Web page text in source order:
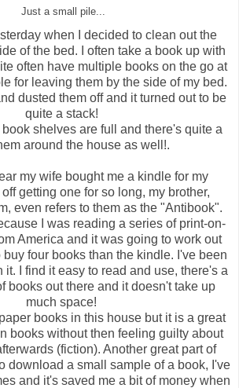
Just a small pile...
when I decided to clean out the
of the bed. I often take a book up with
often have multiple books on the go at
for leaving them by the side of my bed.
dusted them off and it turned out to be
quite a stack!
shelves are full and there's quite a
around the house as well!.
my wife bought me a kindle for my
getting one for so long, my brother,
even refers to them as the "Antibook".
I was reading a series of print-on-
America and it was going to work out
four books than the kindle. I've been
it. I find it easy to read and use, there's a
books out there and it doesn't take up
much space!
books in this house but it is a great
books without then feeling guilty about
(fiction). Another great part of
download a small sample of a book, I've
and it's saved me a bit of money when